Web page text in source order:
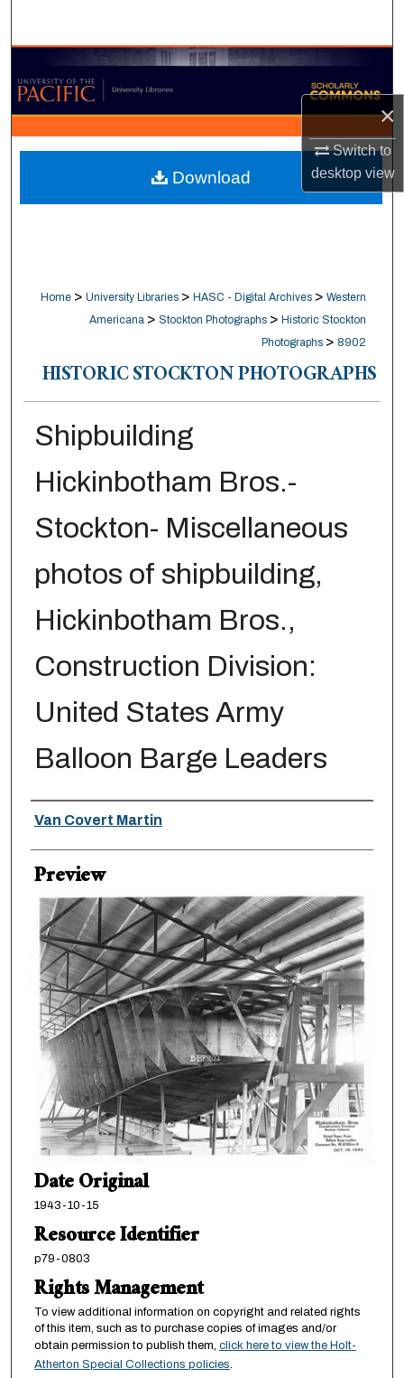
×
Switch to
desktopview
Browse Collections
My Account
About
Digital Commons Network™
Home > University Libraries > HASC - Digital Archives > Western
Americana > Stockton Photographs > Historic Stockton
Photographs > 8902
HISTORIC STOCKTON PHOTOGRAPHS
Shipbuilding
Hickinbotham Bros.-
Stockton- Miscellaneous
photos of shipbuilding,
Hickinbotham Bros.,
Construction Division:
United States Army
Balloon Barge Leaders
Creator
Van Covert Martin
Preview
Date Original
1943-10-15
Resource Identifier
p79-0803
Rights Management
To view additional information on copyright and related rights
of this item, such as to purchase copies of images and/or
obtain permission to publish them, click here to view the Holt-
Atherton Special Collections policies.
Download